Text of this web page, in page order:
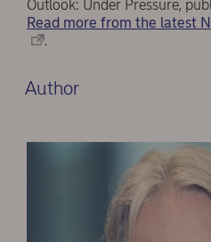
Outlook: Under Pressure,
Read more from the latest
.
Author